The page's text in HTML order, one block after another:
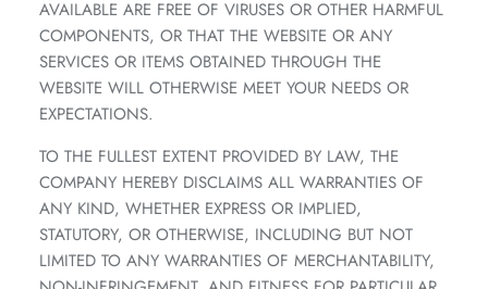
AVAILABLE ARE FREE OF VIRUSES OR OTHER HARMFUL
COMPONENTS, OR THAT THE WEBSITE OR ANY
SERVICES OR ITEMS OBTAINED THROUGH THE
WEBSITE WILL OTHERWISE MEET YOUR NEEDS OR
EXPECTATIONS.
TO THE FULLEST EXTENT PROVIDED BY LAW, THE
COMPANY HEREBY DISCLAIMS ALL WARRANTIES OF
ANY KIND, WHETHER EXPRESS OR IMPLIED,
STATUTORY, OR OTHERWISE, INCLUDING BUT NOT
LIMITED TO ANY WARRANTIES OF MERCHANTABILITY,